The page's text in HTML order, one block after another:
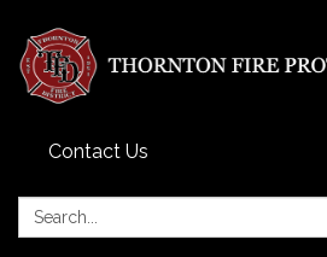
Contact Us
Search: